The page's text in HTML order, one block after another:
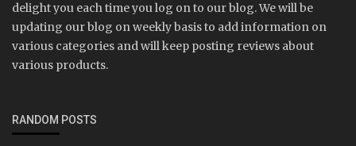
delight you each time you log on to our blog. We will be
updating our blog on weekly basis to add information on
various categories and will keep posting reviews about
various products.
RANDOM POSTS